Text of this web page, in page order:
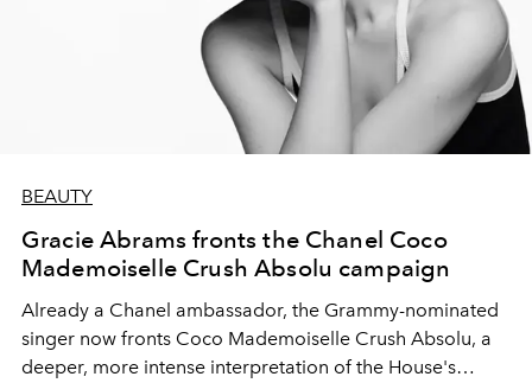
BEAUTY
Gracie Abrams fronts the Chanel Coco
Mademoiselle Crush Absolu campaign
Already a Chanel ambassador, the Grammy-nominated
singer now fronts Coco Mademoiselle Crush Absolu, a
deeper, more intense interpretation of the House's